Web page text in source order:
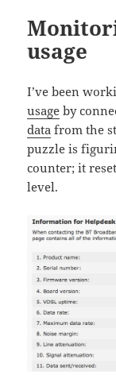
usage
I’ve been
usage by
data from the
puzzle is
counter; it
level.